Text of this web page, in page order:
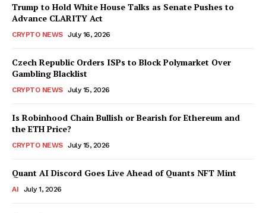
Trump to Hold White House Talks as Senate Pushes to
Advance CLARITY Act
CRYPTO NEWS July 16, 2026
Czech Republic Orders ISPs to Block Polymarket Over
Gambling Blacklist
CRYPTO NEWS July 15, 2026
Is Robinhood Chain Bullish or Bearish for Ethereum and
the ETH Price?
CRYPTO NEWS July 15, 2026
Quant AI Discord Goes Live Ahead of Quants NFT Mint
AI July 1, 2026